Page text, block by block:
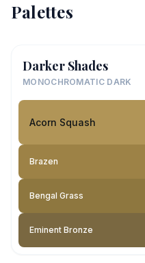
Palettes
Darker Shades
MONOCHROMATIC DARK
Acorn Squash
Brazen
Bengal Grass
Eminent Bronze